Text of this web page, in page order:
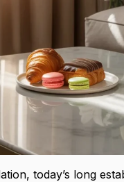
today’s long